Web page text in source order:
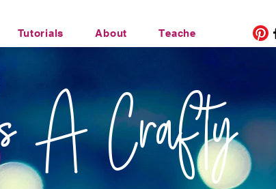
Tutorials About Teacher Life Transfers
A Crafty